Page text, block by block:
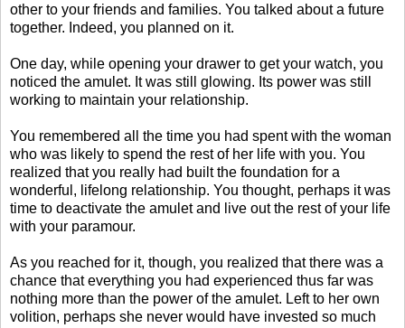
other to your friends and families. You talked about a future
together. Indeed, you planned on it.
One day, while opening your drawer to get your watch, you
noticed the amulet. It was still glowing. Its power was still
working to maintain your relationship.
You remembered all the time you had spent with the woman
who was likely to spend the rest of her life with you. You
realized that you really had built the foundation for a
wonderful, lifelong relationship. You thought, perhaps it was
time to deactivate the amulet and live out the rest of your life
with your paramour.
As you reached for it, though, you realized that there was a
chance that everything you had experienced thus far was
nothing more than the power of the amulet. Left to her own
volition, perhaps she never would have invested so much